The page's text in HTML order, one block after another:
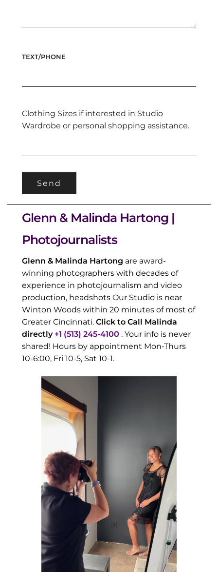
TEXT/PHONE
Clothing Sizes if interested in Studio
Wardrobe or personal shopping assistance.
Glenn & Malinda Hartong |
Photojournalists
Glenn & Malinda Hartong are award-
winning photographers with decades of
experience in photojournalism and video
production, headshots Our Studio is near
Winton Woods within 20 minutes of most of
Greater Cincinnati. Click to Call Malinda
directly +1 (513) 245-4100 . Your info is never
shared! Hours by appointment Mon-Thurs
10-6:00, Fri 10-5, Sat 10-1.